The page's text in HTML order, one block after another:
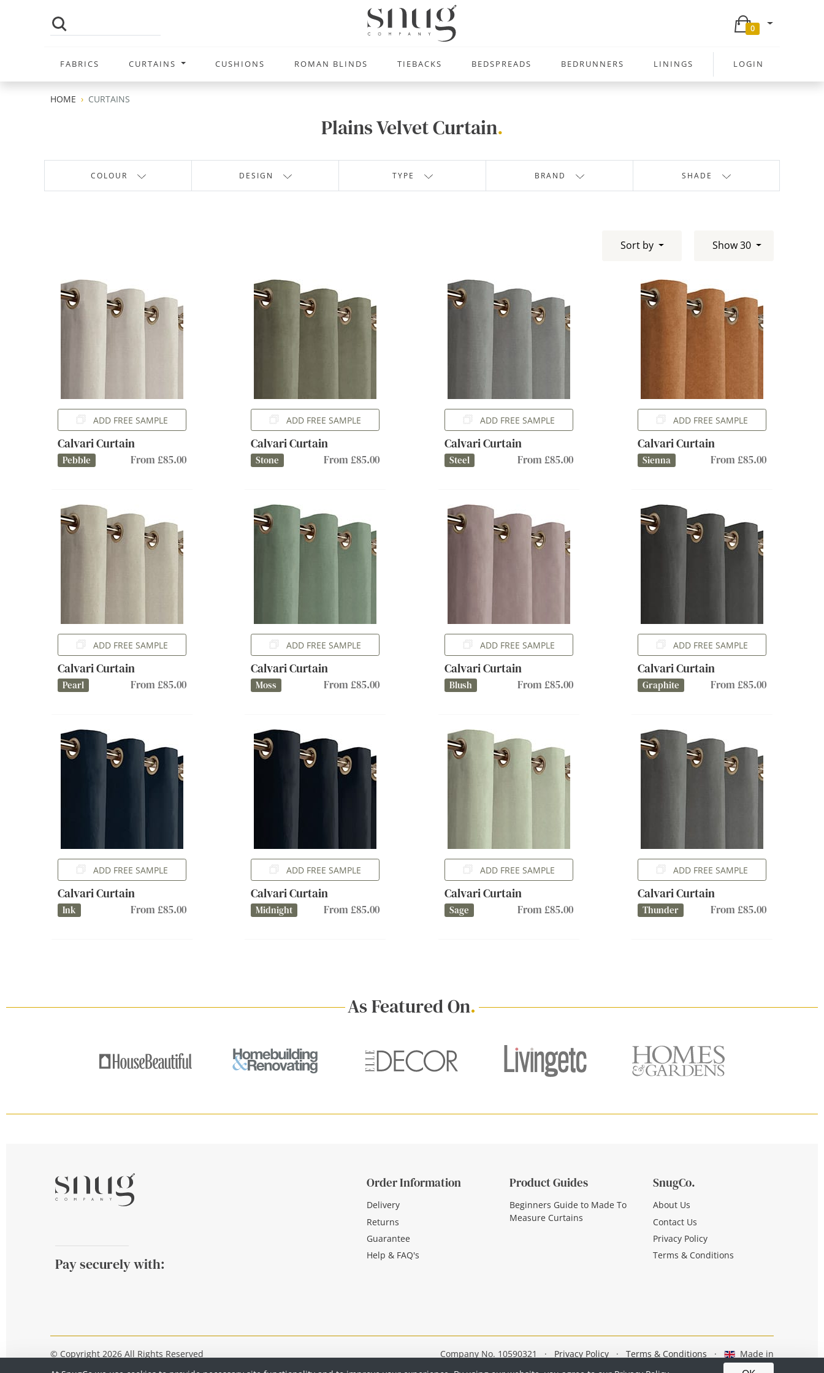
0
FABRICS CURTAINS CUSHIONS ROMAN BLINDS TIEBACKS BEDSPREADS BEDRUNNERS LININGS LOGIN
HOME CURTAINS
Plains Velvet Curtain.
COLOUR DESIGN TYPE BRAND SHADE
Sort by Show 30
ADD FREE SAMPLE
Calvari Curtain
Pebble From £85.00
ADD FREE SAMPLE
Calvari Curtain
Stone From £85.00
ADD FREE SAMPLE
Calvari Curtain
Steel From £85.00
ADD FREE SAMPLE
Calvari Curtain
Sienna From £85.00
ADD FREE SAMPLE
Calvari Curtain
Pearl From £85.00
ADD FREE SAMPLE
Calvari Curtain
Moss From £85.00
ADD FREE SAMPLE
Calvari Curtain
Blush From £85.00
ADD FREE SAMPLE
Calvari Curtain
Graphite From £85.00
ADD FREE SAMPLE
Calvari Curtain
Ink From £85.00
ADD FREE SAMPLE
Calvari Curtain
Midnight From £85.00
ADD FREE SAMPLE
Calvari Curtain
Sage From £85.00
ADD FREE SAMPLE
Calvari Curtain
Thunder From £85.00
As Featured On.
Pay securely with:
Order Information
Delivery
Returns
Guarantee
Help & FAQ's
Product Guides
Beginners Guide to Made To
Measure Curtains
SnugCo.
About Us
Contact Us
Privacy Policy
Terms & Conditions
© Copyright 2026 All Rights Reserved Company No. 10590321 · Privacy Policy · Terms & Conditions ·
Made in
Britain